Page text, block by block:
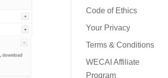
Code of Ethics
Your Privacy
Terms & Conditions
WECAI Affiliate
Program